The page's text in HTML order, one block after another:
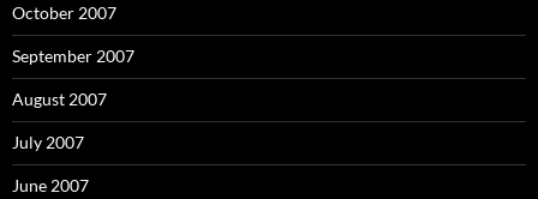
October 2007
September 2007
August 2007
July 2007
June 2007